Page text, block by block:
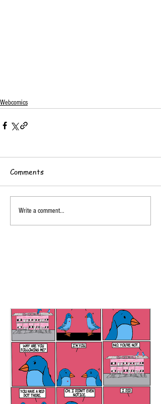
Webcomics
Comments
Write a comment...